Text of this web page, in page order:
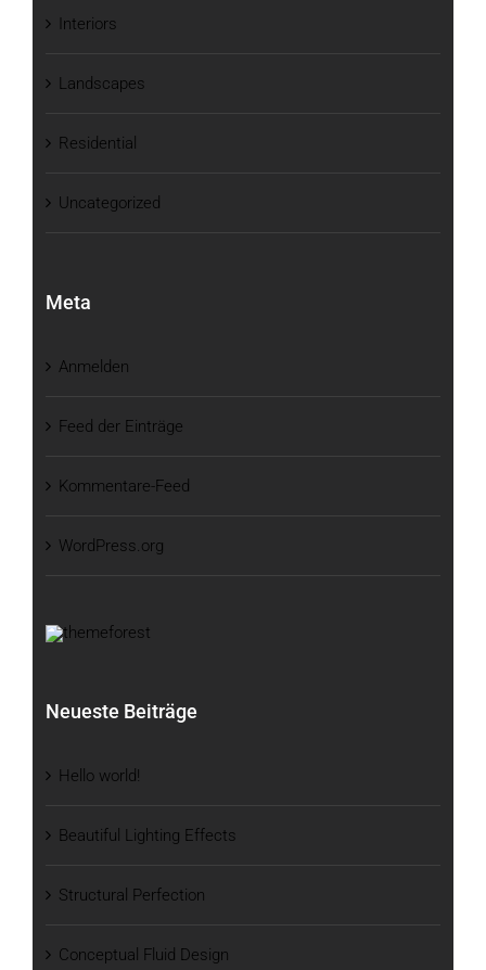
Interiors
Landscapes
Residential
Uncategorized
Meta
Anmelden
Feed der Einträge
Kommentare-Feed
WordPress.org
Neueste Beiträge
Hello world!
Beautiful Lighting Effects
Structural Perfection
Conceptual Fluid Design